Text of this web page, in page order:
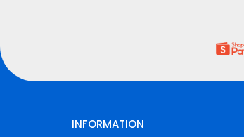
INFORMATION